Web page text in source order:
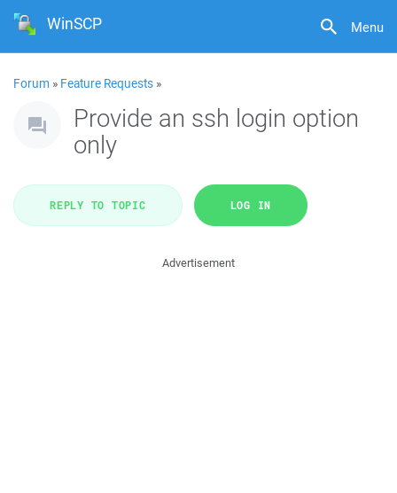
Menu
WinSCP
Forum » Feature Requests »
Provide an ssh login option
only
REPLY TO TOPIC LOG IN
Advertisement